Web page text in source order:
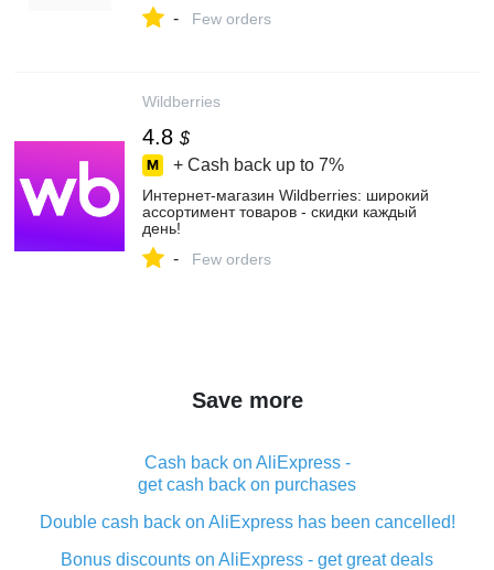
- Few orders
Wildberries
4.8 $
+ Cash back up to 7%
Интернет‑магазин Wildberries: широкий
ассортимент товаров - скидки каждый
день!
- Few orders
Save more
Cash back on AliExpress -
get cash back on purchases
Double cash back on AliExpress has been cancelled!
Bonus discounts on AliExpress - get great deals